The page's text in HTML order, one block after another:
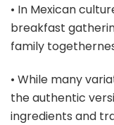
• In Mexican
breakfast
family
• While many
the authentic
ingredients and